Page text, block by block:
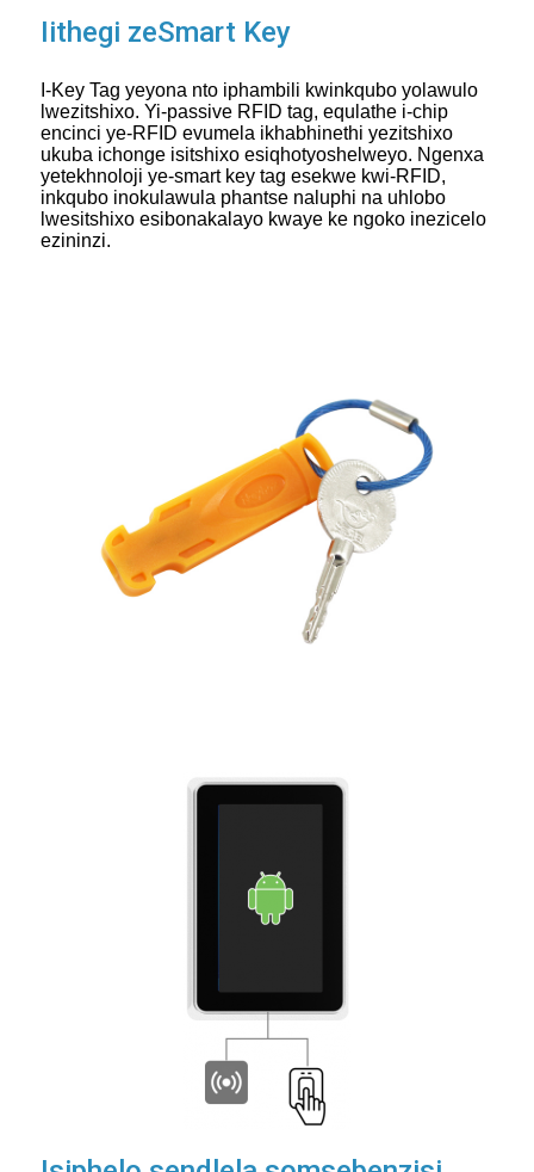
Iithegi zeSmart Key
I-Key Tag yeyona nto iphambili kwinkqubo yolawulo
lwezitshixo. Yi-passive RFID tag, equlathe i-chip
encinci ye-RFID evumela ikhabhinethi yezitshixo
ukuba ichonge isitshixo esiqhotyoshelweyo. Ngenxa
yetekhnoloji ye-smart key tag esekwe kwi-RFID,
inkqubo inokulawula phantse naluphi na uhlobo
lwesitshixo esibonakalayo kwaye ke ngoko inezicelo
ezininzi.